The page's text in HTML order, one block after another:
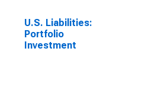
U.S. Liabilities:
Portfolio
Investment